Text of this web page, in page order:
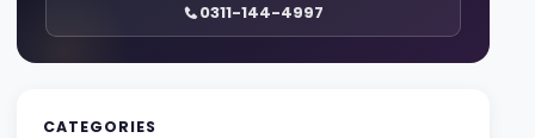
0311-144-4997
CATEGORIES